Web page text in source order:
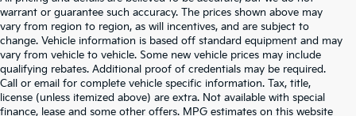
warrant or guarantee such accuracy. The prices shown above may
vary from region to region, as will incentives, and are subject to
change. Vehicle information is based off standard equipment and may
vary from vehicle to vehicle. Some new vehicle prices may include
qualifying rebates. Additional proof of credentials may be required.
Call or email for complete vehicle specific information. Tax, title,
license (unless itemized above) are extra. Not available with special
finance, lease and some other offers. MPG estimates on this website